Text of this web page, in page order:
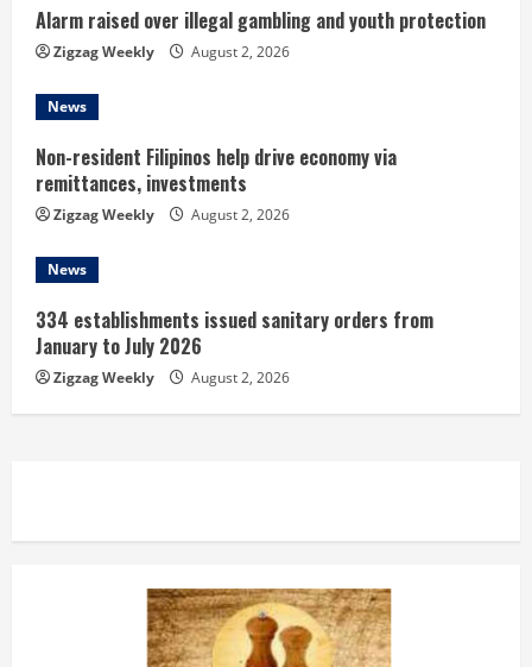
n
g
Alarm raised over illegal gambling and youth protection
Zigzag Weekly August 2, 2026
News
Non-resident Filipinos help drive economy via
remittances, investments
Zigzag Weekly August 2, 2026
News
334 establishments issued sanitary orders from
January to July 2026
Zigzag Weekly August 2, 2026